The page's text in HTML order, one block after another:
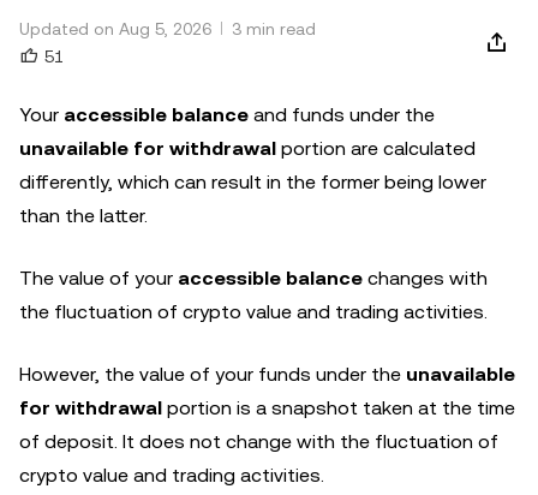
Updated on Aug 5, 2026
3 min read
51
Your accessible balance and funds under the
unavailable for withdrawal portion are calculated
differently, which can result in the former being lower
than the latter.
The value of your accessible balance changes with
the fluctuation of crypto value and trading activities.
However, the value of your funds under the unavailable
for withdrawal portion is a snapshot taken at the time
of deposit. It does not change with the fluctuation of
crypto value and trading activities.